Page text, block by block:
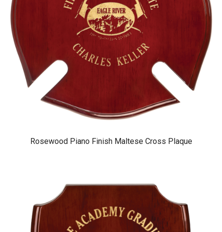
Rosewood Piano Finish Maltese Cross Plaque